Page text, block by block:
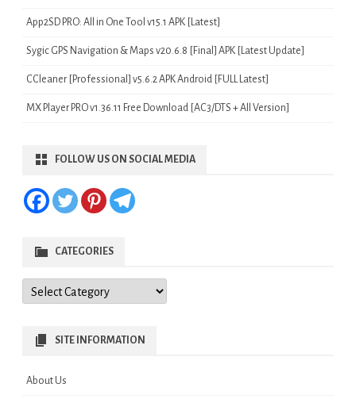
App2SD PRO: All in One Tool v15.1 APK [Latest]
Sygic GPS Navigation & Maps v20.6.8 [Final] APK [Latest Update]
CCleaner [Professional] v5.6.2 APK Android [FULL Latest]
MX Player PRO v1.36.11 Free Download [AC3/DTS + All Version]
FOLLOW US ON SOCIAL MEDIA
CATEGORIES
Categories
SITE INFORMATION
About Us